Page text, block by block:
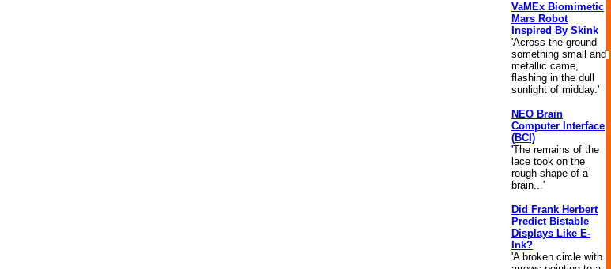
VaMEx Biomimetic
Mars Robot
Inspired By Skink
'Across the ground
something small and
metallic came,
flashing in the dull
sunlight of midday.'
NEO Brain
Computer Interface
(BCI)
'The remains of the
lace took on the
rough shape of a
brain...'
Did Frank Herbert
Predict Bistable
Displays Like E-
Ink?
'A broken circle with